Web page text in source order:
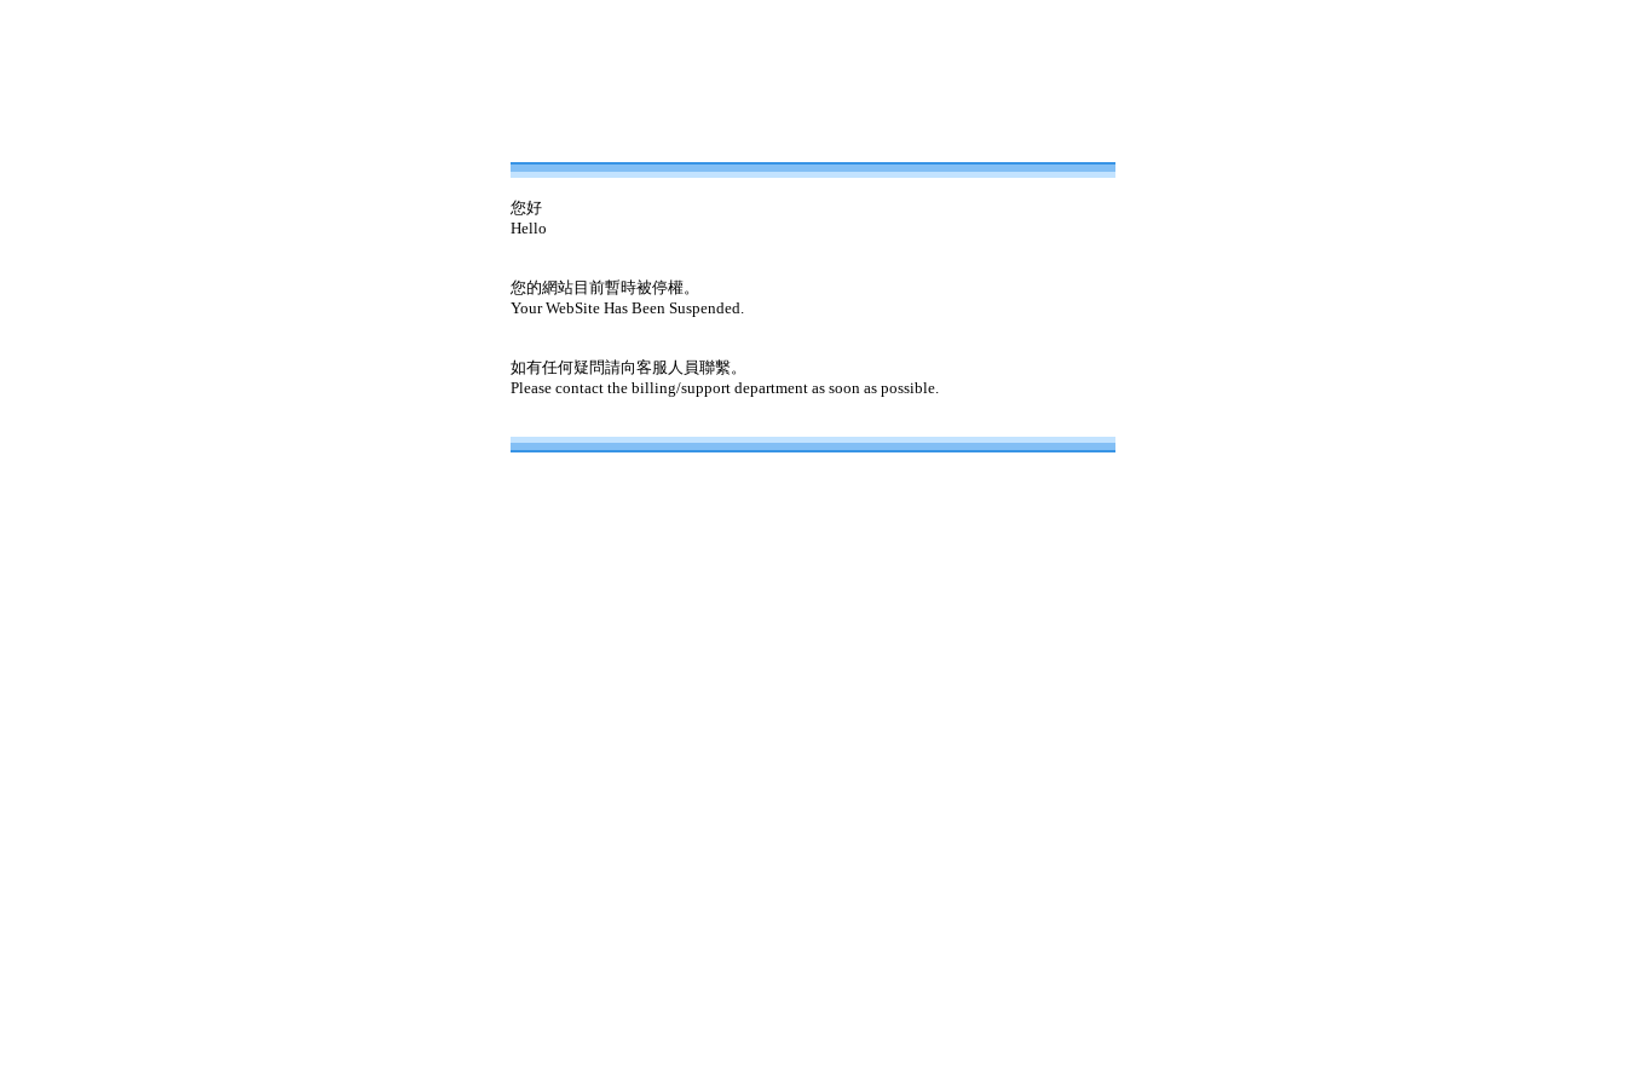
您好
Hello
您的網站目前暫時被停權。
Your WebSite Has Been Suspended.
如有任何疑問請向客服人員聯繫。
Please contact the billing/support department as soon as possible.